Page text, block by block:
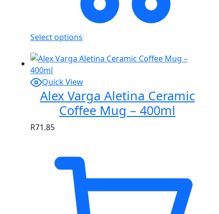
Select options
Quick View
Alex Varga Aletina Ceramic
Coffee Mug – 400ml
R71.85